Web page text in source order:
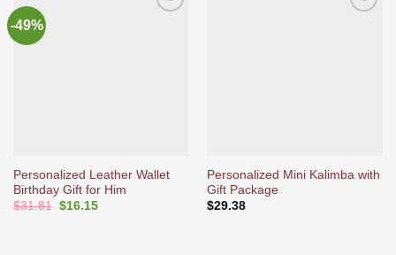
-49%
Personalized Leather Wallet
Birthday Gift for Him
$31.81 Original
$16.15Current
Personalized Mini Kalimba with
Gift Package
$29.38